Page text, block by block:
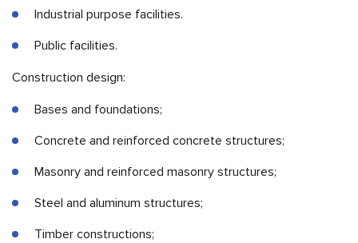
Industrial purpose facilities.
Public facilities.
Construction design:
Bases and foundations;
Concrete and reinforced concrete structures;
Masonry and reinforced masonry structures;
Steel and aluminum structures;
Timber constructions;